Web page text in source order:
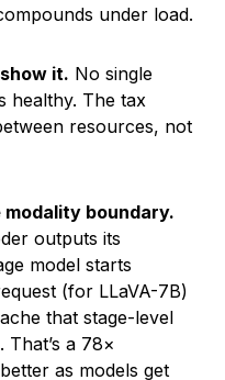
under load.
it. No single
healthy. The tax
resources, not
boundary.
outputs its
model starts
(for LLaVA-7B)
that stage-level
a 78×
as models get